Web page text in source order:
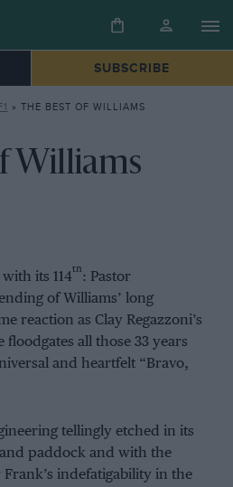
SUBSCRIBE
F1 » THE BEST OF WILLIAMS
Williams
its 114
th
: Pastor
of Williams’ long
reaction as Clay Regazzoni’s
all those 33 years
and heartfelt “Bravo,
tellingly etched in its
paddock and with the
indefatigability in the